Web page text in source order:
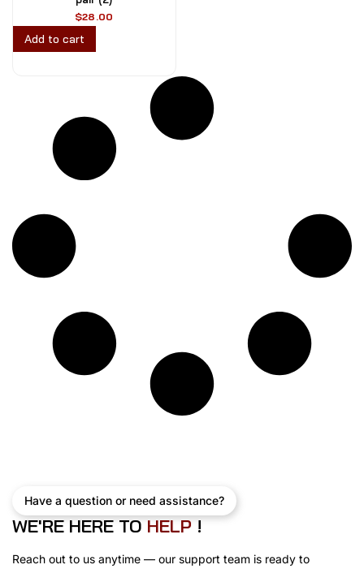
$28.00
Add to cart
Have a question or need assistance?
WE'RE HERE TO HELP !
Reach out to us anytime — our support team is ready to